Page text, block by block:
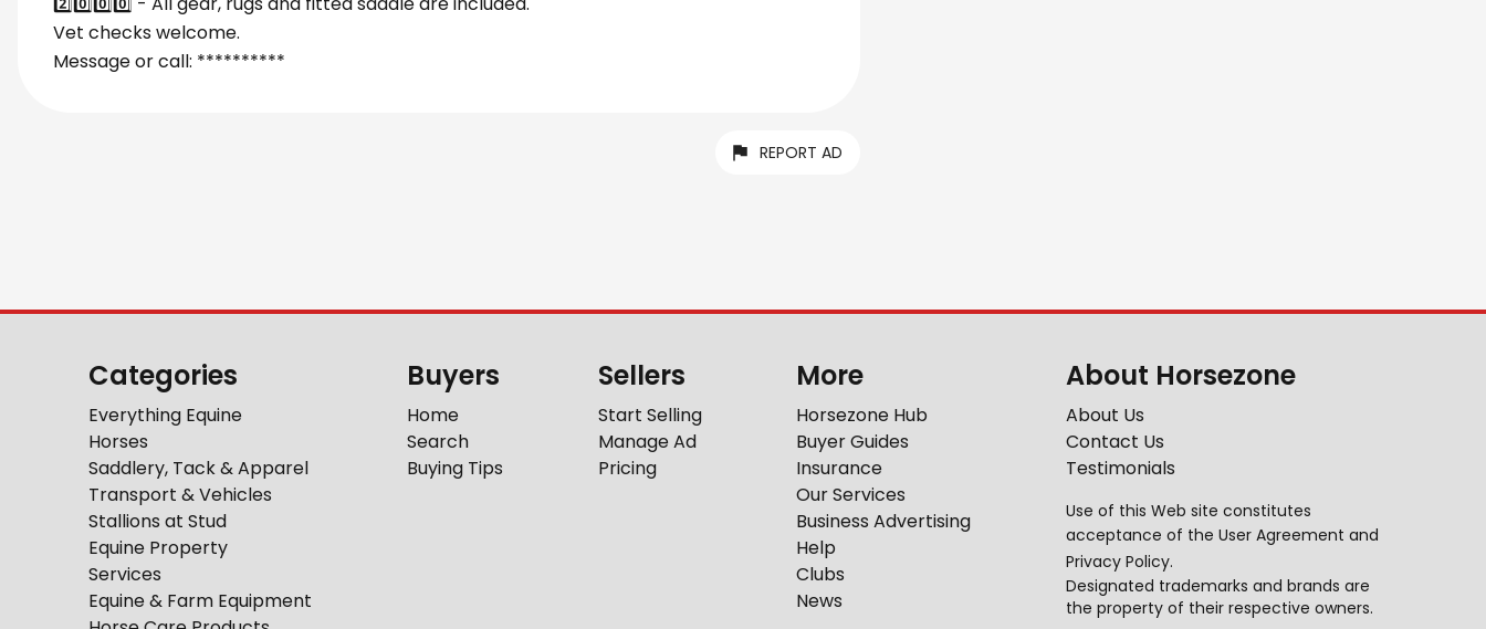
Vet checks welcome.
Message or call: **********
REPORT AD
Categories
Everything Equine
Horses
Saddlery, Tack & Apparel
Transport & Vehicles
Stallions at Stud
Equine Property
Services
Equine & Farm Equipment
Buyers
Home
Search
Buying Tips
Sellers
Start Selling
Manage Ad
Pricing
More
Horsezone Hub
Buyer Guides
Insurance
Our Services
Business Advertising
Help
Clubs
News
About Horsezone
About Us
Contact Us
Testimonials
Use of this Web site constitutes
acceptance of the User Agreement and
Privacy Policy.
Designated trademarks and brands are
the property of their respective owners.